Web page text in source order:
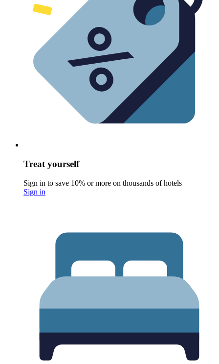
Treat yourself
Sign in to save 10% or more on thousands of hotels
Sign in